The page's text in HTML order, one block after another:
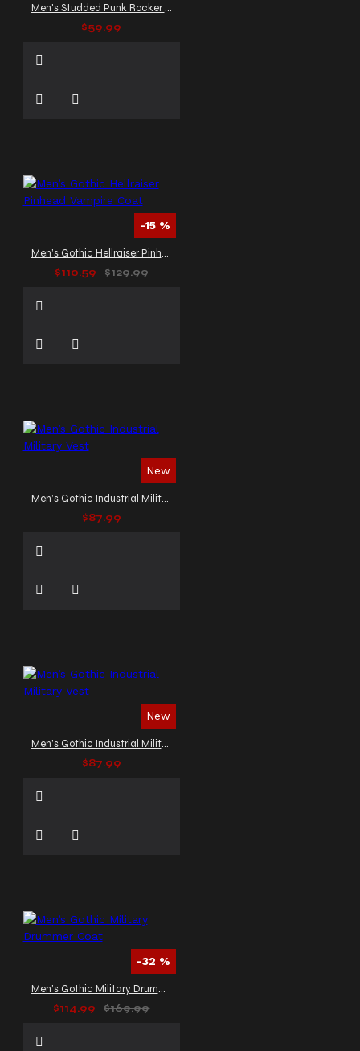
Men's Studded Punk Rocker Denim Vest
$59.99
-15 %
Men’s Gothic Hellraiser Pinhead Vampire Coat
$110.59
$129.99
New
Men’s Gothic Industrial Military Vest
$87.99
New
Men’s Gothic Industrial Military Vest
$87.99
-32 %
Men’s Gothic Military Drummer Coat
$114.99
$169.99